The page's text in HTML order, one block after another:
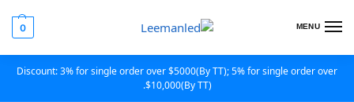
MENU
0
Discount: 3% for single order over $5000(By TT); 5% for single order over
$10,000(By TT).